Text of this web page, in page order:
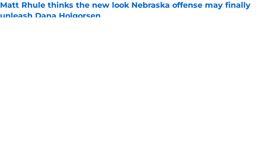
Matt Rhule thinks the new look Nebraska offense may finally
unleash Dana Holgorsen